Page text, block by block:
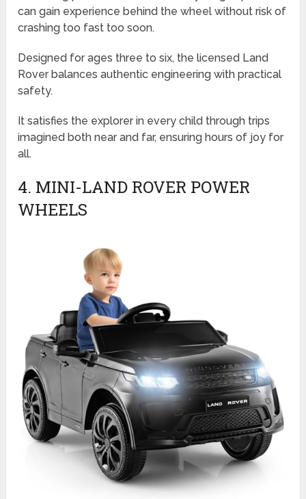
can gain experience behind the wheel without risk of
crashing too fast too soon.
Designed for ages three to six, the licensed Land
Rover balances authentic engineering with practical
safety.
It satisfies the explorer in every child through trips
imagined both near and far, ensuring hours of joy for
all.
4. MINI-LAND ROVER POWER
WHEELS